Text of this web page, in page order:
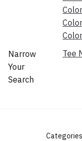
Color
Color
Color
Narrow
Your
Search
Tee